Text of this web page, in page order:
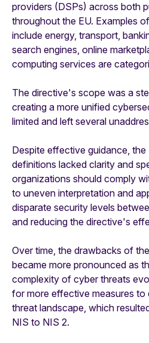
providers (DSPs) across both
throughout the EU. Examples
include energy, transport,
search engines, online
computing services are
The directive's scope was a
creating a more unified
limited and left several
Despite effective guidance, the
definitions lacked clarity and
organizations should comply
to uneven interpretation and
disparate security levels
and reducing the directive's
Over time, the drawbacks of
became more pronounced as
complexity of cyber threats
for more effective measures to
threat landscape, which
NIS to NIS 2.